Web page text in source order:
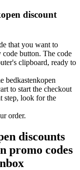
discount
that you want to
button. The code
clipboard, ready to
bedkastenkopen
to start the checkout
step, look for the
order.
discounts
promo codes